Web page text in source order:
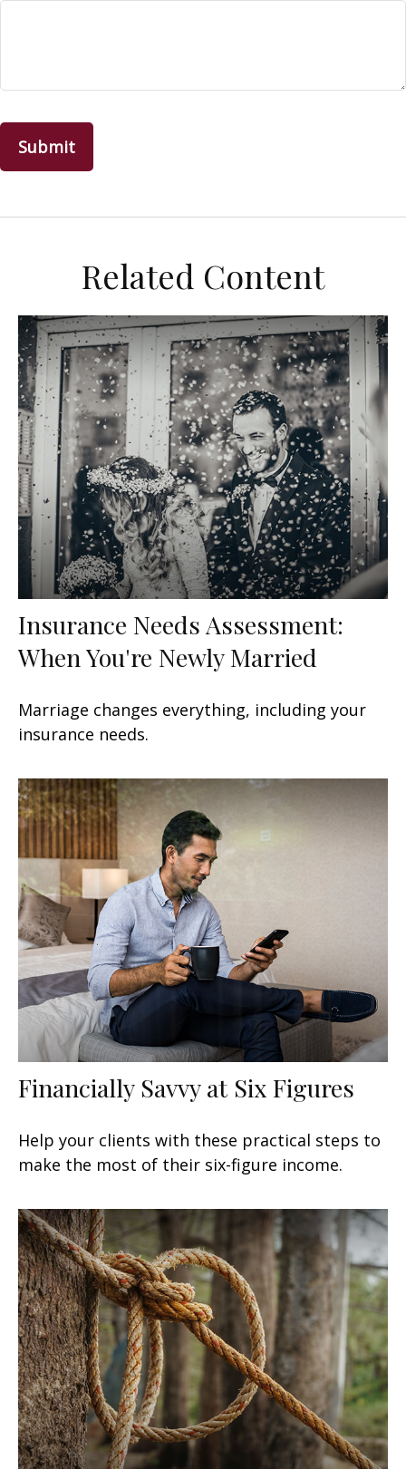
Related Content
Insurance Needs Assessment:
When You're Newly Married
Marriage changes everything, including your
insurance needs.
Financially Savvy at Six Figures
Help your clients with these practical steps to
make the most of their six-figure income.